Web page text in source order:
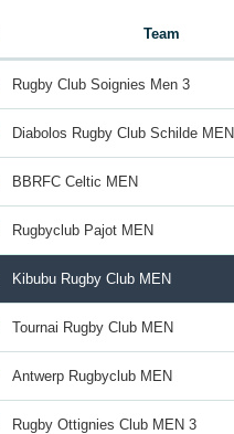
Team
Rugby Club Soignies Men 3
Diabolos Rugby Club Schilde MEN
BBRFC Celtic MEN
Rugbyclub Pajot MEN
Kibubu Rugby Club MEN
Tournai Rugby Club MEN
Antwerp Rugbyclub MEN
Rugby Ottignies Club MEN 3